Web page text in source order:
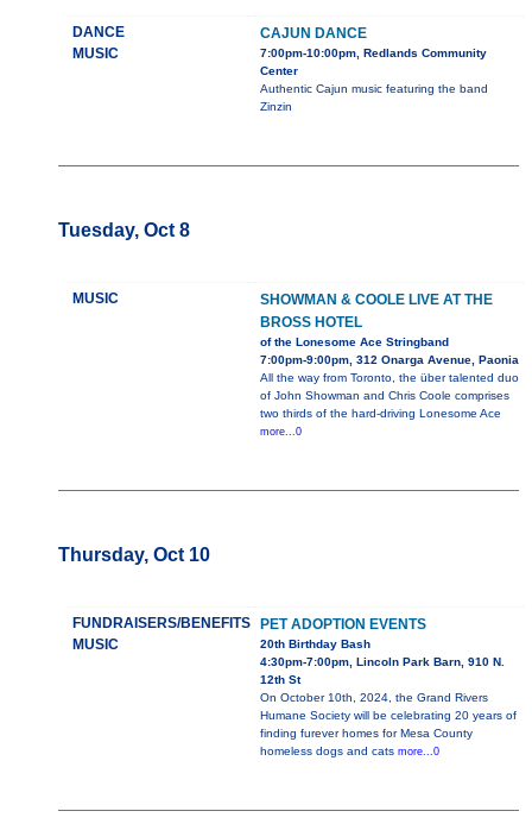
DANCE
MUSIC
CAJUN DANCE
7:00pm-10:00pm, Redlands Community
Center
Authentic Cajun music featuring the band
Zinzin
Tuesday, Oct 8
MUSIC
SHOWMAN & COOLE LIVE AT THE
BROSS HOTEL
of the Lonesome Ace Stringband
7:00pm-9:00pm, 312 Onarga Avenue, Paonia
All the way from Toronto, the über talented duo
of John Showman and Chris Coole comprises
two thirds of the hard-driving Lonesome Ace
more...0
Thursday, Oct 10
FUNDRAISERS/BENEFITS
MUSIC
PET ADOPTION EVENTS
20th Birthday Bash
4:30pm-7:00pm, Lincoln Park Barn, 910 N.
12th St
On October 10th, 2024, the Grand Rivers
Humane Society will be celebrating 20 years of
finding furever homes for Mesa County
homeless dogs and cats more...0